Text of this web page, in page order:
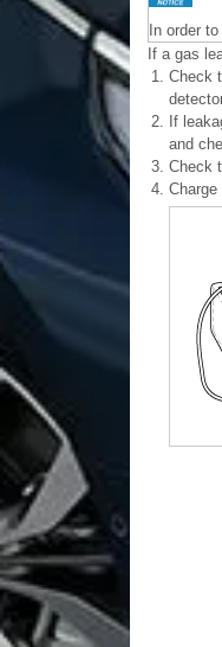
In order
If a gas
1.
Check
2. If
and
3. Check
4.